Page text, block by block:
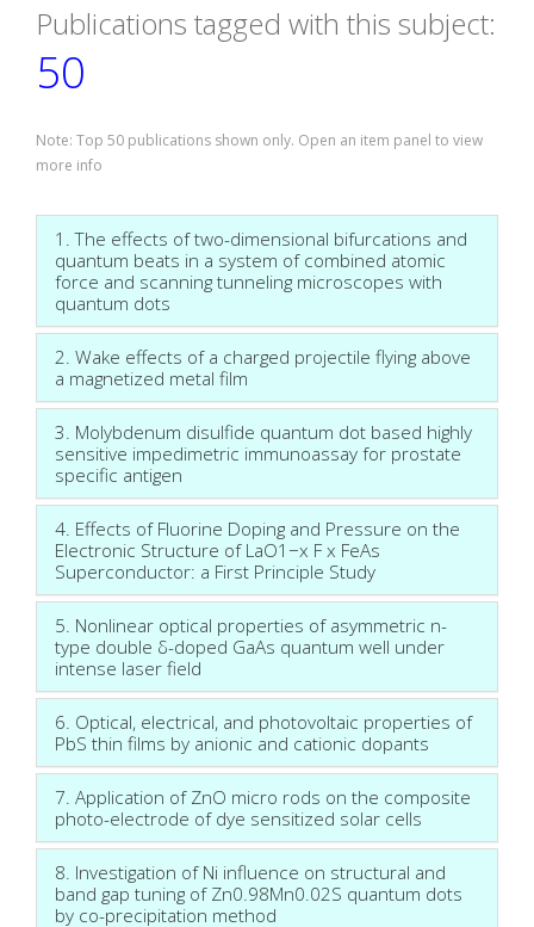
Publications tagged with this subject:
50
Note: Top 50 publications shown only. Open an item panel to view
more info
1. The effects of two-dimensional bifurcations and
quantum beats in a system of combined atomic
force and scanning tunneling microscopes with
quantum dots
2. Wake effects of a charged projectile flying above
a magnetized metal film
3. Molybdenum disulfide quantum dot based highly
sensitive impedimetric immunoassay for prostate
specific antigen
4. Effects of Fluorine Doping and Pressure on the
Electronic Structure of LaO1−x F x FeAs
Superconductor: a First Principle Study
5. Nonlinear optical properties of asymmetric n-
type double δ-doped GaAs quantum well under
intense laser field
6. Optical, electrical, and photovoltaic properties of
PbS thin films by anionic and cationic dopants
7. Application of ZnO micro rods on the composite
photo-electrode of dye sensitized solar cells
8. Investigation of Ni influence on structural and
band gap tuning of Zn0.98Mn0.02S quantum dots
by co-precipitation method